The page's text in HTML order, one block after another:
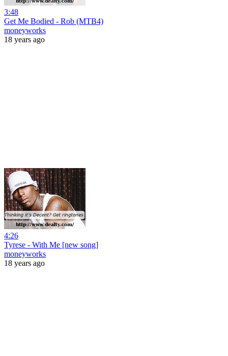
3:48
Get Me Bodied - Rob (MTB4)
moneyworks
18 years ago
4:26
Tyrese - With Me [new song]
moneyworks
18 years ago